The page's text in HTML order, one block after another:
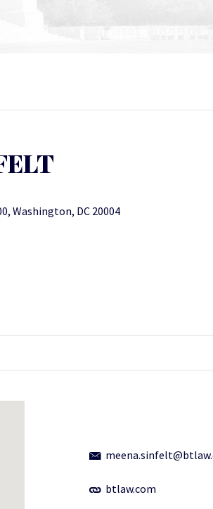
Washington, DC 20004
btlaw.com